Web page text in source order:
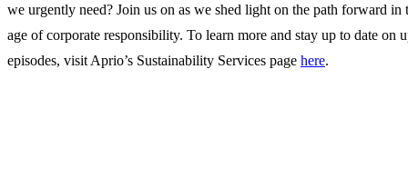
we urgently need? Join us on as we shed light on the path forward in
age of corporate responsibility. To learn more and stay up to date on
episodes, visit Aprio’s Sustainability Services page here.